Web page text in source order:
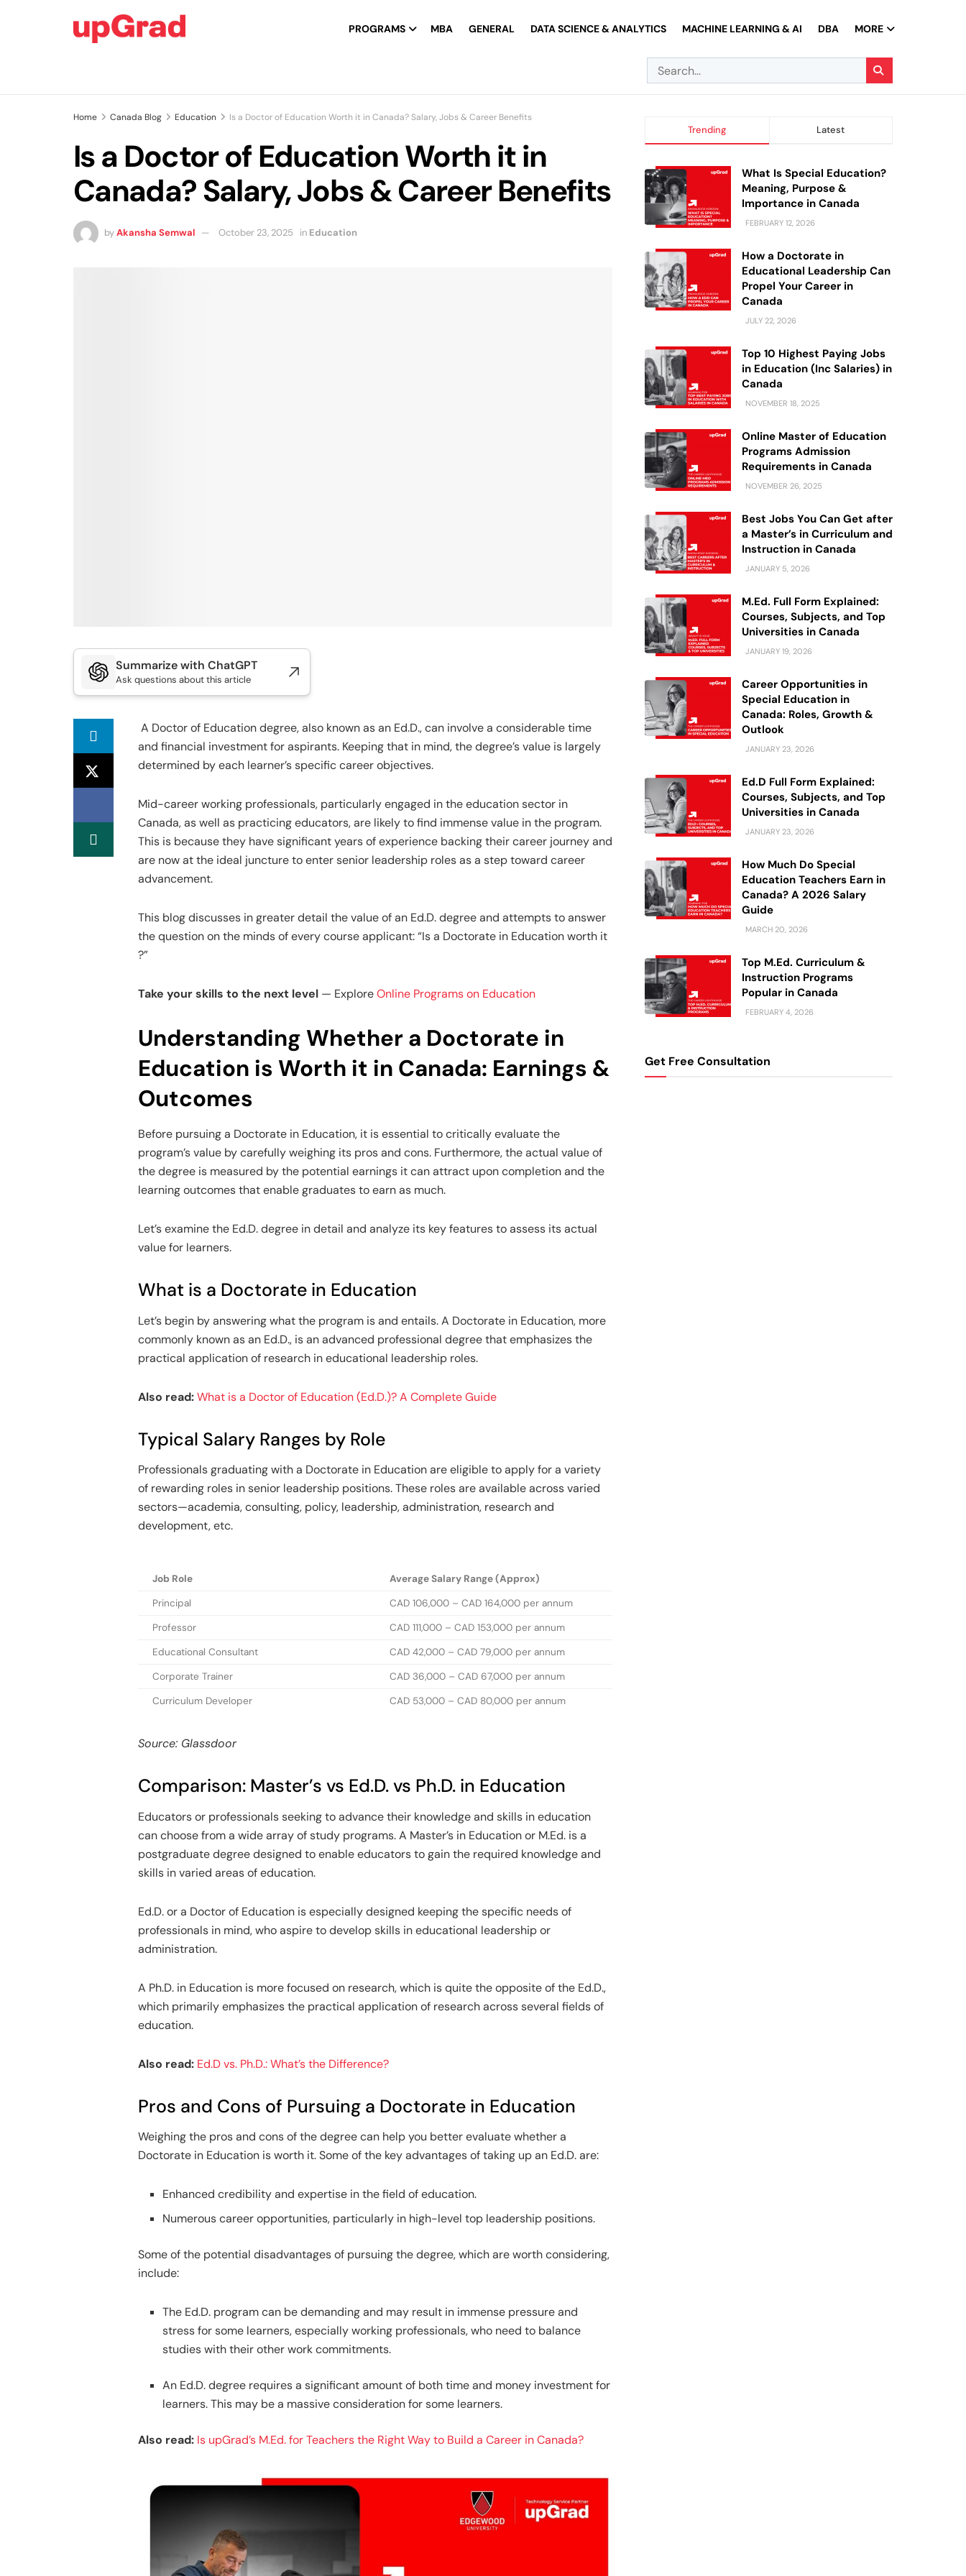
PROGRAMS MBA GENERAL DATA SCIENCE & ANALYTICS MACHINE LEARNING & AI DBA MORE
Home Canada Blog Education Is a Doctor of Education Worth it in Canada? Salary, Jobs & Career Benefits
Is a Doctor of Education Worth it in
Canada? Salary, Jobs & Career Benefits
byAkansha Semwal October 23, 2025 in Education
Summarize with ChatGPT
Ask questions about this article
A Doctor of Education degree, also known as an Ed.D., can involve a considerable time
and financial investment for aspirants. Keeping that in mind, the degree’s value is largely
determined by each learner’s specific career objectives.
Mid-career working professionals, particularly engaged in the education sector in
Canada, as well as practicing educators, are likely to find immense value in the program.
This is because they have significant years of experience backing their career journey and
are now at the ideal juncture to enter senior leadership roles as a step toward career
advancement.
This blog discusses in greater detail the value of an Ed.D. degree and attempts to answer
the question on the minds of every course applicant: “Is a Doctorate in Education worth it​
?”
Take your skills to the next level — ExploreOnline Programs on Education
Understanding Whether a Doctorate in
Education is Worth it in Canada: Earnings &
Outcomes
Before pursuing a Doctorate in Education, it is essential to critically evaluate the
program’s value by carefully weighing its pros and cons. Furthermore, the actual value of
the degree is measured by the potential earnings it can attract upon completion and the
learning outcomes that enable graduates to earn as much.
Let’s examine the Ed.D. degree in detail and analyze its key features to assess its actual
value for learners.
What is a Doctorate in Education
Let’s begin by answering what the program is and entails. A Doctorate in Education, more
commonly known as an Ed.D., is an advanced professional degree that emphasizes the
practical application of research in educational leadership roles.
Also read:What is a Doctor of Education (Ed.D.)? A Complete Guide
Typical Salary Ranges by Role
Professionals graduating with a Doctorate in Education are eligible to apply for a variety
of rewarding roles in senior leadership positions. These roles are available across varied
sectors—academia, consulting, policy, leadership, administration, research and
development, etc.
Job Role
Average Salary Range (Approx)
Principal
CAD 106,000 – CAD 164,000 per annum
Professor
CAD 111,000 – CAD 153,000 per annum
Educational Consultant
CAD 42,000 – CAD 79,000 per annum
Corporate Trainer
CAD 36,000 – CAD 67,000 per annum
Curriculum Developer
CAD 53,000 – CAD 80,000 per annum
Source: Glassdoor
Comparison: Master’s vs Ed.D. vs Ph.D. in Education
Educators or professionals seeking to advance their knowledge and skills in education
can choose from a wide array of study programs. A Master’s in Education or M.Ed. is a
postgraduate degree designed to enable educators to gain the required knowledge and
skills in varied areas of education.
Ed.D. or a Doctor of Education is especially designed keeping the specific needs of
professionals in mind, who aspire to develop skills in educational leadership or
administration.
A Ph.D. in Education is more focused on research, which is quite the opposite of the Ed.D.,
which primarily emphasizes the practical application of research across several fields of
education.
Also read: Ed.D vs. Ph.D.: What’s the Difference?
Pros and Cons of Pursuing a Doctorate in Education
Weighing the pros and cons of the degree can help you better evaluate whether a
Doctorate in Education is worth it. Some of the key advantages of taking up an Ed.D. are:
Enhanced credibility and expertise in the field of education.
Numerous career opportunities, particularly in high-level top leadership positions.
Some of the potential disadvantages of pursuing the degree, which are worth considering,
include:
The Ed.D. program can be demanding and may result in immense pressure and
stress for some learners, especially working professionals, who need to balance
studies with their other work commitments.
An Ed.D. degree requires a significant amount of both time and money investment for
learners. This may be a massive consideration for some learners.
Also read: Is upGrad’s M.Ed. for Teachers the Right Way to Build a Career in Canada?
Trending Latest
What Is Special Education?
Meaning, Purpose &
Importance in Canada
FEBRUARY 12, 2026
How a Doctorate in
Educational Leadership Can
Propel Your Career in
Canada
JULY 22, 2026
Top 10 Highest Paying Jobs
in Education (Inc Salaries) in
Canada
NOVEMBER 18, 2025
Online Master of Education
Programs Admission
Requirements in Canada
NOVEMBER 26, 2025
Best Jobs You Can Get after
a Master’s in Curriculum and
Instruction in Canada
JANUARY 5, 2026
M.Ed. Full Form Explained:
Courses, Subjects, and Top
Universities in Canada
JANUARY 19, 2026
Career Opportunities in
Special Education in
Canada: Roles, Growth &
Outlook
JANUARY 23, 2026
Ed.D Full Form Explained:
Courses, Subjects, and Top
Universities in Canada
JANUARY 23, 2026
How Much Do Special
Education Teachers Earn in
Canada? A 2026 Salary
Guide
MARCH 20, 2026
Top M.Ed. Curriculum &
Instruction Programs
Popular in Canada
FEBRUARY 4, 2026
Get Free Consultation